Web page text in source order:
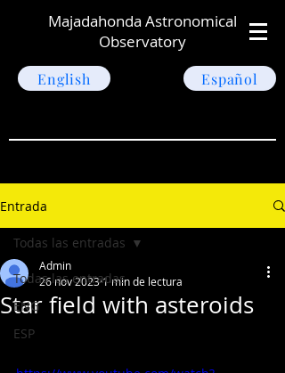
Majadahonda Astronomical
Observatory
English Español
Entrada
Todas las entradas
ENG
ESP
Todas las entradas
Star field with asteroids
Admin
26 nov 20231 min de lectura